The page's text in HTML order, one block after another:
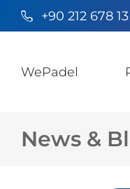
+90 212 678 13
WePadel
News &